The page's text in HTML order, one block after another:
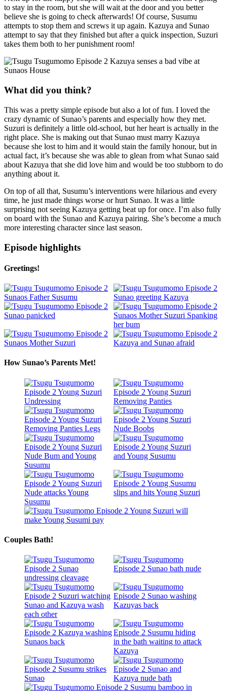
to stay in the room, but she will wait at the door and you better
believe she is going to check afterwards! Of course, Susumu
attempts to stop them and screws it up again. Kazuya and Sunao
attempt to say that they finished but after a quick inspection, Suzuri
takes them both to her punishment room!
What did you think?
This was a pretty simple episode but also a lot of fun. I loved the
crazy dynamic of Sunao’s parents and especially how they met.
Suzuri is definitely a little old-school, but her heart is actually in the
right place. She is making out that Sunao must marry Kazuya
because she lost to him and it would stain the family honour, but in
actual fact, it’s because she was able to glean from what Sunao said
about Kazuya that she did love him and would be too stubborn to do
anything about it.
On top of all that, Susumu’s interventions were hilarious and every
time, he just made things worse or hurt Sunao. It was a little
surprising not seeing Kazuya getting beat up for once. I’m also fully
on board with the Sunao and Kazuya pairing. She’s become a much
more interesting character since last season.
Episode highlights
Greetings!
How Sunao’s Parents Met!
Couples Bath!